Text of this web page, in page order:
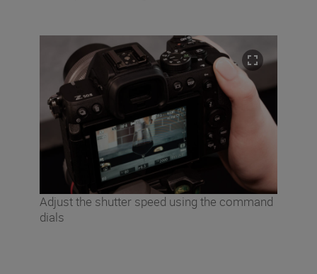
Adjust the shutter speed using the command
dials